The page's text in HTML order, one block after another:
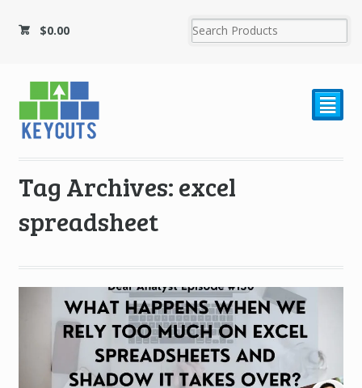
$0.00
²
Tag Archives: excel
spreadsheet